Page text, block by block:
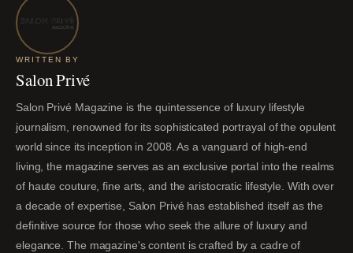
WRITTEN BY
Salon Privé
Salon Privé Magazine is the quintessence of luxury lifestyle
journalism, renowned for its sophisticated portrayal of the opulent
world since its inception in 2008. As a vanguard of high-end
living, the magazine serves as an exclusive portal into the realms
of haute couture, fine arts, and the aristocratic lifestyle. With over
a decade of expertise, Salon Privé has established itself as the
definitive source for those who seek the allure of luxury and
elegance. The magazine's content is crafted by a cadre of